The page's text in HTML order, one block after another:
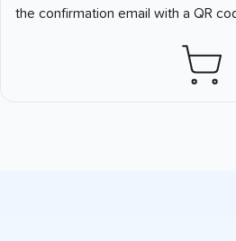
the confirmation email with a QR